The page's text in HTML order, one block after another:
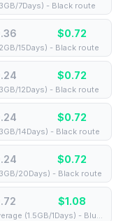
7Days) - Black route
$0.72
15Days) - Black route
$0.72
12Days) - Black route
$0.72
14Days) - Black route
$0.72
20Days) - Black route
$1.08
⚡️ [5G] Europe (34 countries) - Best 5G Coverage (1.5GB/1Days) - Blue route